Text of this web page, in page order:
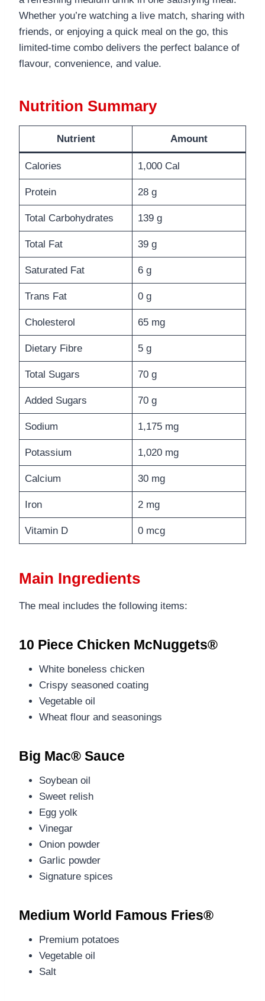
Whether you’re watching a live match, sharing with
friends, or enjoying a quick meal on the go, this
limited-time combo delivers the perfect balance of
flavour, convenience, and value.
Nutrition Summary
Nutrient Amount
Calories 1,000 Cal
Protein 28 g
Total Carbohydrates 139 g
Total Fat 39 g
Saturated Fat 6 g
Trans Fat 0 g
Cholesterol 65 mg
Dietary Fibre 5 g
Total Sugars 70 g
Added Sugars 70 g
Sodium 1,175 mg
Potassium 1,020 mg
Calcium 30 mg
Iron 2 mg
Vitamin D 0 mcg
Main Ingredients
The meal includes the following items:
10 Piece Chicken McNuggets®
White boneless chicken
Crispy seasoned coating
Vegetable oil
Wheat flour and seasonings
Big Mac® Sauce
Soybean oil
Sweet relish
Egg yolk
Vinegar
Onion powder
Garlic powder
Signature spices
Medium World Famous Fries®
Premium potatoes
Vegetable oil
Salt